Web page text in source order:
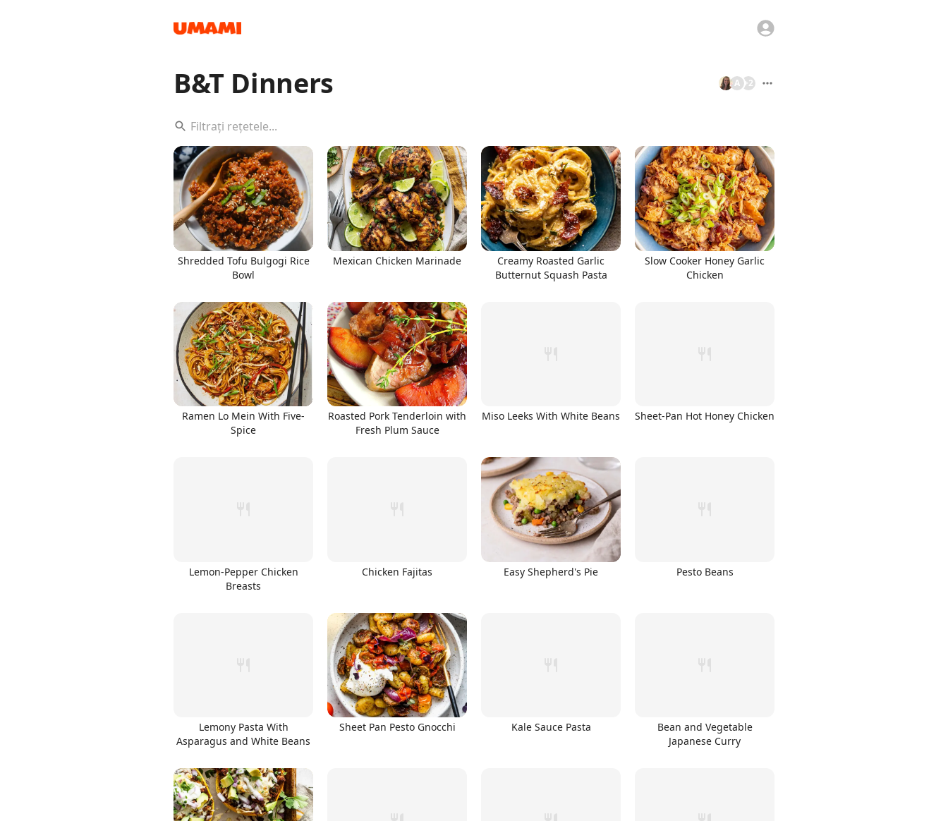
B&T Dinners +2
A
Shredded Tofu Bulgogi Rice
Bowl
Mexican Chicken Marinade
Creamy Roasted Garlic
Butternut Squash Pasta
Slow Cooker Honey Garlic
Chicken
Ramen Lo Mein With Five-
Spice
Roasted Pork Tenderloin with
Fresh Plum Sauce
Miso Leeks With White Beans Sheet-Pan Hot Honey Chicken
Lemon-Pepper Chicken
Breasts
Chicken Fajitas Easy Shepherd's Pie Pesto Beans
Lemony Pasta With
Asparagus and White Beans
Sheet Pan Pesto Gnocchi Kale Sauce Pasta
Bean and Vegetable
Japanese Curry